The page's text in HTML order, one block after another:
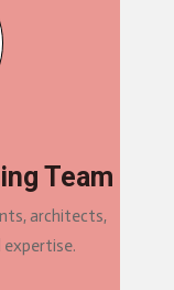
Team
architects,